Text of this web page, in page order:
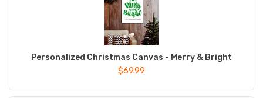
Personalized Christmas Canvas - Merry & Bright
$69.99